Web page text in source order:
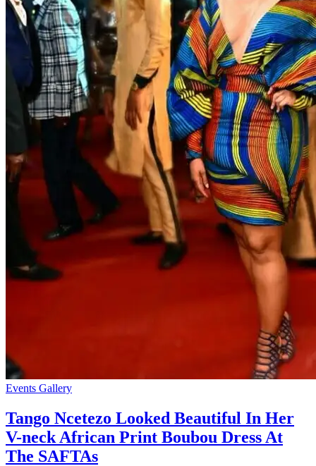
Events Gallery
Tango Ncetezo Looked Beautiful In Her
V-neck African Print Boubou Dress At
The SAFTAs